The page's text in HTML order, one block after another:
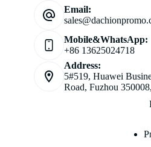
Email:
Mobile&WhatsApp:
+86 13625024718
Address:
5#519, Huawei
Road, Fuzhou